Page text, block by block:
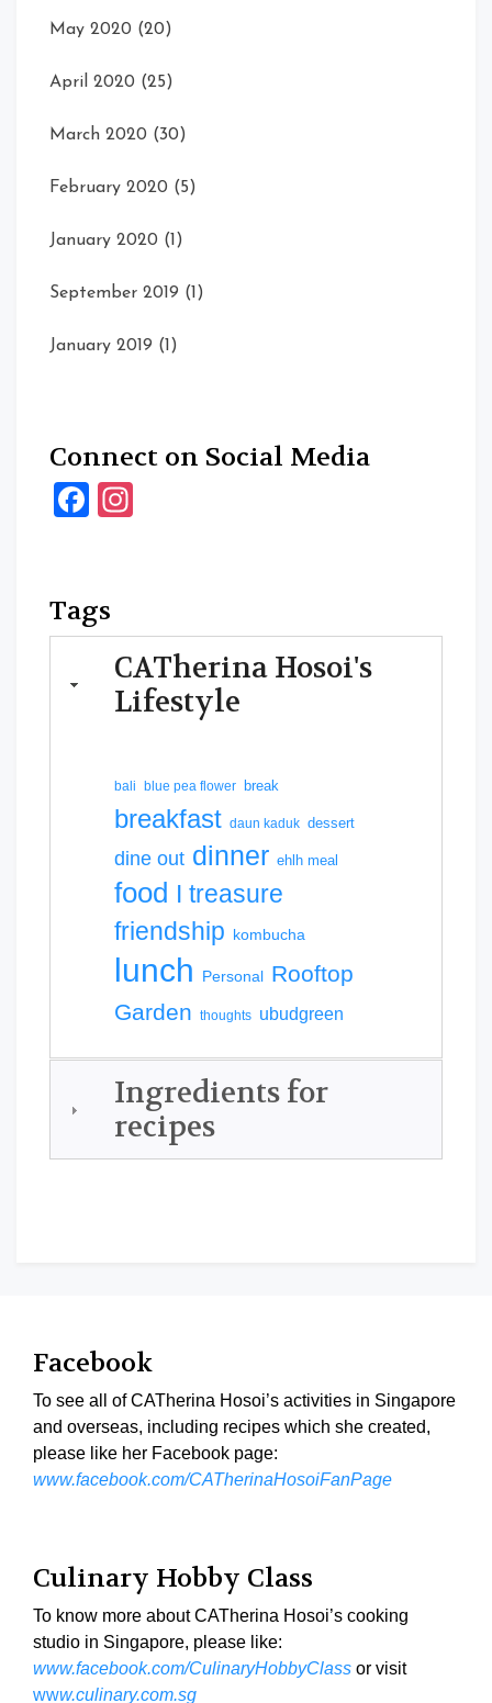
May 2020 (20)
April 2020 (25)
March 2020 (30)
February 2020 (5)
January 2020 (1)
September 2019 (1)
January 2019 (1)
Connect on Social Media
Facebook
Tags
CATherina Hosoi's
Lifestyle
bali blue pea flower break
breakfast daun kaduk dessert
dine out dinner ehlh meal
food I treasure
friendship kombucha
lunch Personal Rooftop
Garden thoughts ubudgreen
Ingredients for
recipes
Facebook
To see all of CATherina Hosoi’s activities in Singapore
and overseas, including recipes which she created,
please like her Facebook page:
www.facebook.com/CATherinaHosoiFanPage
Culinary Hobby Class
To know more about CATherina Hosoi’s cooking
studio in Singapore, please like:
www.facebook.com/CulinaryHobbyClass or visit
www.culinary.com.sg